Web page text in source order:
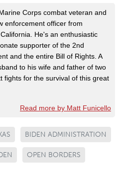
Corps combat veteran and
enforcement officer from
He's an enthusiastic
supporter of the 2nd
and the entire Bill of Rights. A
to his wife and father of two
fights for the survival of this great
Read more by Matt Funicello
BIDEN ADMINISTRATION
OPEN BORDERS